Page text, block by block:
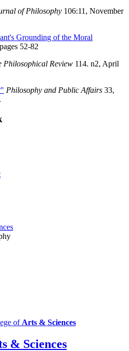
of Philosophy 106:11, November
Grounding of the Moral
52-82
Philosophical Review 114. n2, April
Philosophy and Public Affairs 33,
of Arts & Sciences
& Sciences